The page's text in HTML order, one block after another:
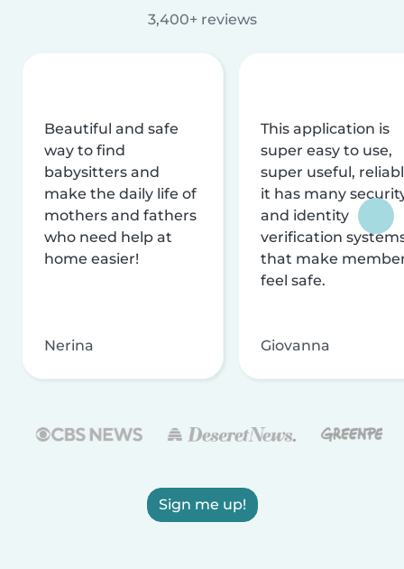
3,400+ reviews
Beautiful and safe
way to find
babysitters and
make the daily life of
mothers and fathers
who need help at
home easier!
Nerina
This application is
super easy to use,
super useful,
it has many
and identity
verification
that make
feel safe.
Giovanna
Sign me up!